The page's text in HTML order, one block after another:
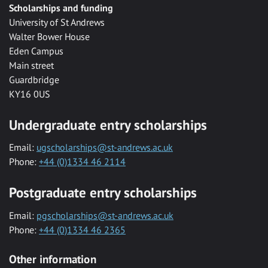
Scholarships and funding
University of St Andrews
Walter Bower House
Eden Campus
Main street
Guardbridge
KY16 0US
Undergraduate entry scholarships
Email: ugscholarships@st-andrews.ac.uk
Phone: +44 (0)1334 46 2114
Postgraduate entry scholarships
Email: pgscholarships@st-andrews.ac.uk
Phone: +44 (0)1334 46 2365
Other information